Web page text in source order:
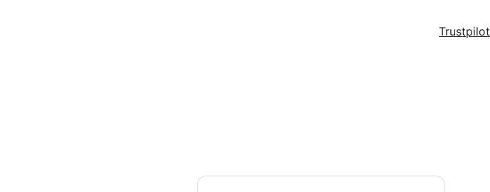
Trustpilot